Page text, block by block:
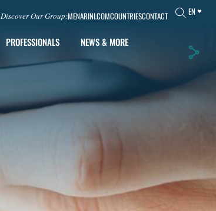
Discover Our Group:MENARINI.COMCOUNTRIESCONTACT EN
PROFESSIONALS
NEWS & MORE